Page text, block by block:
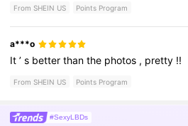
From SHEIN US Points Program
a***o
It’s betterthanthe photos , pretty !!
From SHEIN US Points Program
#SexyLBDs